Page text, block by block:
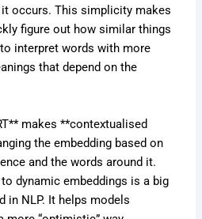
occurs. This simplicity makes
figure out how similar things
interpret words with more
that depend on the
makes **contextualised
the embedding based on
and the words around it.
dynamic embeddings is a big
in NLP. It helps models